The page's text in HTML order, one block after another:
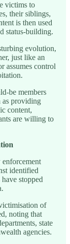
victims to
their siblings,
is then used
status-building.
evolution,
just like an
assumes control
be members
as providing
content,
are willing to
identified
stopped
of
noting that
state
agencies.